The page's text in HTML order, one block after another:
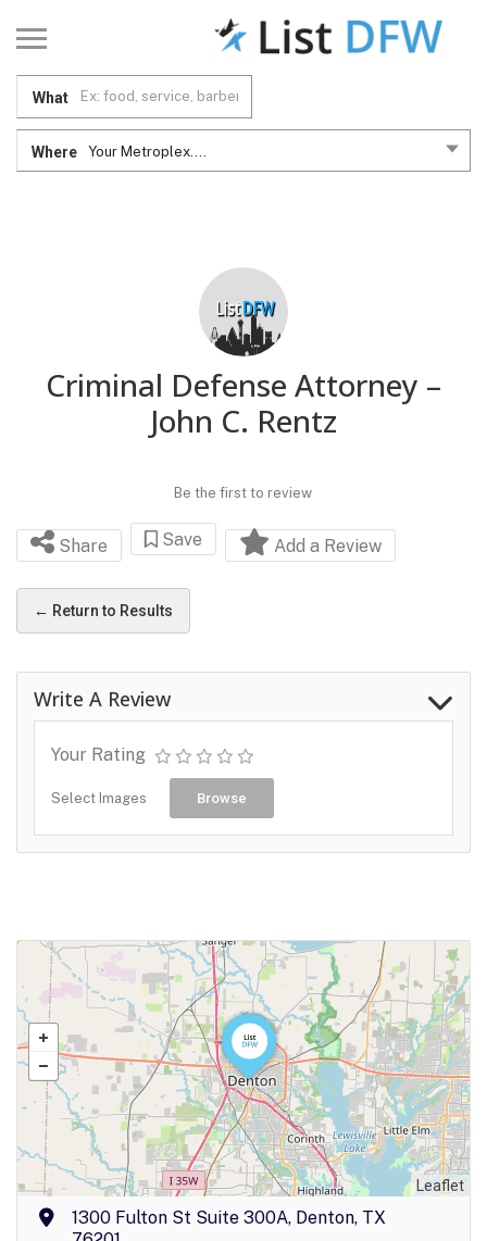
What
Where Your Metroplex....
Criminal Defense Attorney –
John C. Rentz
Be the first to review
Share Save Add a Review
← Return to Results
Write A Review
Your Rating
Select Images Browse
Leaflet
1300 Fulton St Suite 300A, Denton, TX